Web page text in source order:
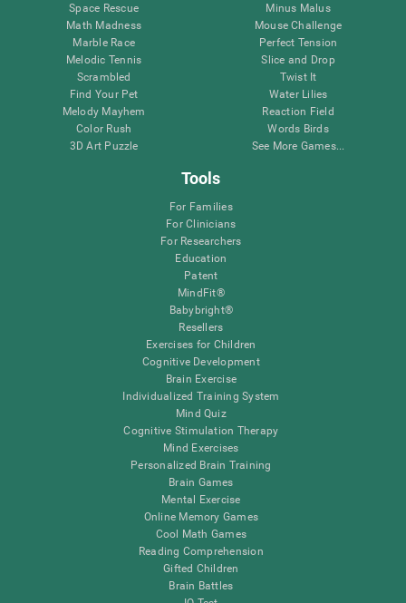
Space Rescue
Math Madness
Marble Race
Melodic Tennis
Scrambled
Find Your Pet
Melody Mayhem
Color Rush
3D Art Puzzle
Minus Malus
Mouse Challenge
Perfect Tension
Slice and Drop
Twist It
Water Lilies
Reaction Field
Words Birds
See More Games...
Tools
For Families
For Clinicians
For Researchers
Education
Patent
MindFit®
Babybright®
Resellers
Exercises for Children
Cognitive Development
Brain Exercise
Individualized Training System
Mind Quiz
Cognitive Stimulation Therapy
Mind Exercises
Personalized Brain Training
Brain Games
Mental Exercise
Online Memory Games
Cool Math Games
Reading Comprehension
Gifted Children
Brain Battles